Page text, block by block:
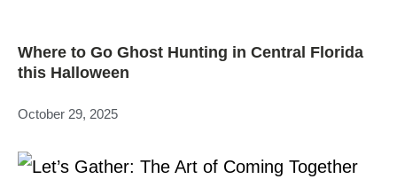
Where to Go Ghost Hunting in Central Florida
this Halloween
October 29, 2025